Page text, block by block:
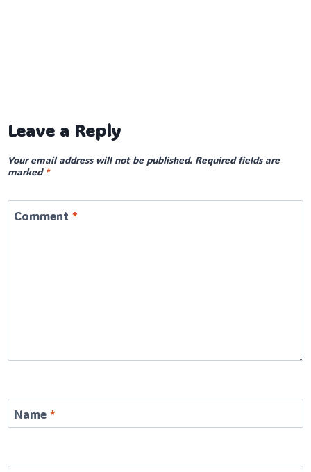
Leave a Reply
Your email address will not be published. Required fields are
marked *
Comment *
Name *